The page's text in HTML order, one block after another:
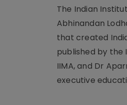
The Indian
Abhinandan
that created
published by the
IIMA, and Dr
executive